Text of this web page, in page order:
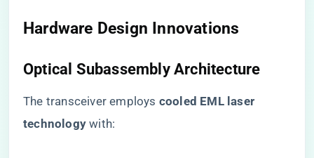
Hardware Design Innovations
Optical Subassembly Architecture
The transceiver employs ​ ​cooled EML laser
technology​ ​ with: